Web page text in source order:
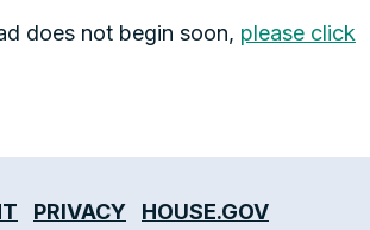
does not begin soon, please click
PRIVACY
HOUSE.GOV